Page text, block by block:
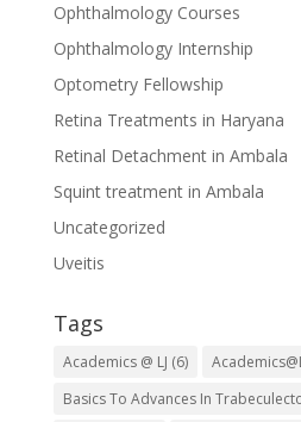
Ophthalmology Courses
Ophthalmology Internship
Optometry Fellowship
Retina Treatments in Haryana
Retinal Detachment in Ambala
Squint treatment in Ambala
Uncategorized
Uveitis
Tags
Academics @ LJ (6)
Basics To Advances In